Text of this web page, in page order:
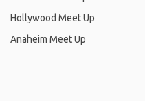
Hollywood Meet Up
Anaheim Meet Up